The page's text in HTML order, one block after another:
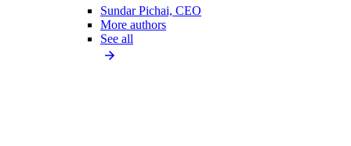
Sundar Pichai, CEO
More authors
See all